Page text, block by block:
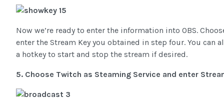
Now we’re ready to enter the information into OBS.
enter the Stream Key you obtained in step four. You can
a hotkey to start and stop the stream if desired.
5. Choose Twitch as Steaming Service and enter